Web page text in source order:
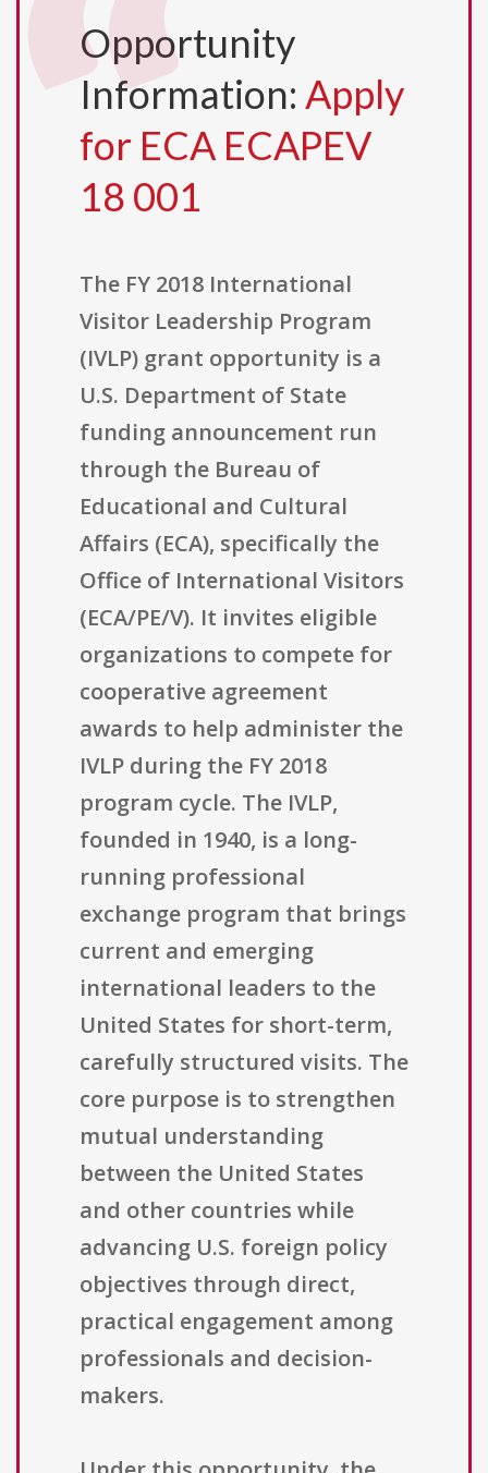
Opportunity
Information: Apply
for ECA ECAPEV
18 001
The FY 2018 International
Visitor Leadership Program
(IVLP) grant opportunity is a
U.S. Department of State
funding announcement run
through the Bureau of
Educational and Cultural
Affairs (ECA), specifically the
Office of International Visitors
(ECA/PE/V). It invites eligible
organizations to compete for
cooperative agreement
awards to help administer the
IVLP during the FY 2018
program cycle. The IVLP,
founded in 1940, is a long-
running professional
exchange program that brings
current and emerging
international leaders to the
United States for short-term,
carefully structured visits. The
core purpose is to strengthen
mutual understanding
between the United States
and other countries while
advancing U.S. foreign policy
objectives through direct,
practical engagement among
professionals and decision-
makers.